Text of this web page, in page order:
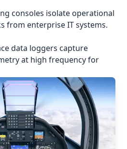
consoles isolate operational
from enterprise IT systems.
data loggers capture
at high frequency for